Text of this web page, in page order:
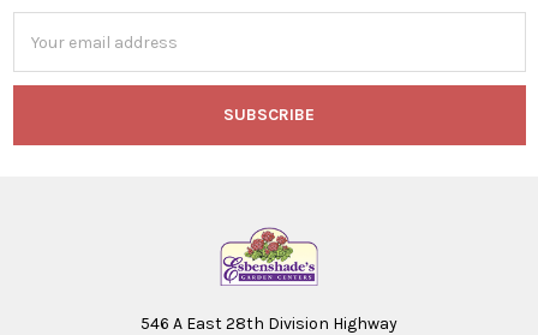
Address
546 A East 28th Division Highway